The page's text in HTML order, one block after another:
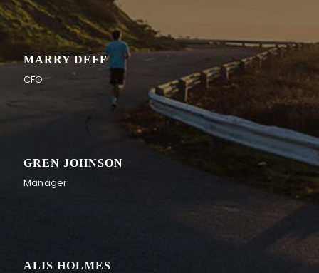
MARRY DEFF
CFO
GREN JOHNSON
Manager
ALIS HOLMES